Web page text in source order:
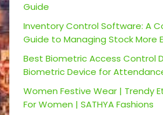
Guide
Inventory Control Software: A
Guide to Managing Stock More
Best Biometric Access Control
Biometric Device for
Women Festive Wear | Trendy
For Women | SATHYA Fashions